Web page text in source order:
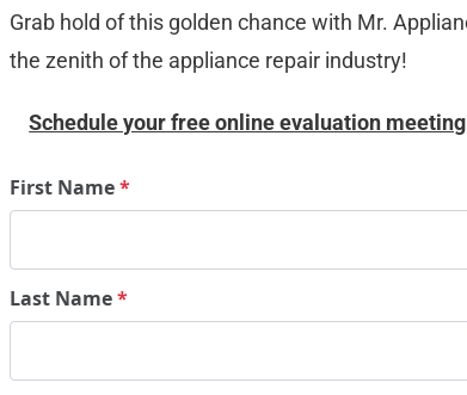
Grab hold of this golden chance with Mr.
the zenith of the appliance repair industry!
Schedule your free online evaluation
First Name*
Last Name*